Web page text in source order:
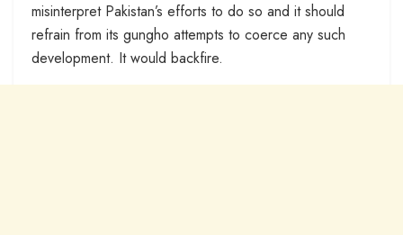
misinterpret Pakistan’s efforts to do so and it should
refrain from its gungho attempts to coerce any such
development. It would backfire.